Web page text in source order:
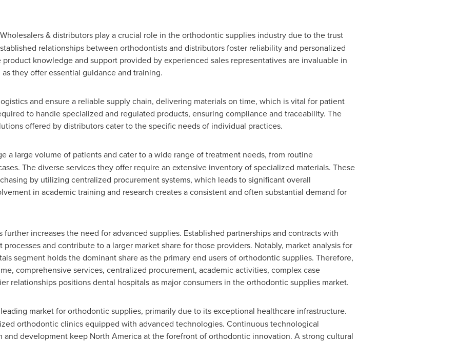
Wholesalers & distributors play a crucial role in the orthodontic supplies industry due to the trust
relationships between orthodontists and distributors foster reliability and personalized
knowledge and support provided by experienced sales representatives are invaluable in
they offer essential guidance and training.
and ensure a reliable supply chain, delivering materials on time, which is vital for patient
to handle specialized and regulated products, ensuring compliance and traceability. The
offered by distributors cater to the specific needs of individual practices.
a large volume of patients and cater to a wide range of treatment needs, from routine
The diverse services they offer require an extensive inventory of specialized materials. These
by utilizing centralized procurement systems, which leads to significant overall
in academic training and research creates a consistent and often substantial demand for
increases the need for advanced supplies. Established partnerships and contracts with
and contribute to a larger market share for those providers. Notably, market analysis for
segment holds the dominant share as the primary end users of orthodontic supplies. Therefore,
comprehensive services, centralized procurement, academic activities, complex case
relationships positions dental hospitals as major consumers in the orthodontic supplies market.
market for orthodontic supplies, primarily due to its exceptional healthcare infrastructure.
orthodontic clinics equipped with advanced technologies. Continuous technological
and development keep North Americaat the forefront of orthodontic innovation. A strong cultural